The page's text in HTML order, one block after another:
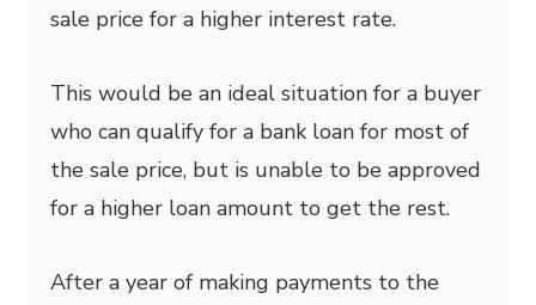
sale price for a higher interest rate.
This would be an ideal situation for a buyer
who can qualify for a bank loan for most of
the sale price, but is unable to be approved
for a higher loan amount to get the rest.
After a year of making payments to the